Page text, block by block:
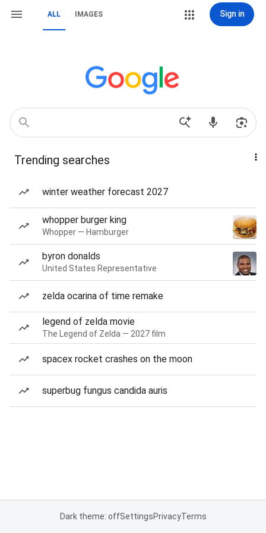
ALL IMAGES Sign in
Trending searches
winter weather forecast 2027
whopper burger king
Whopper — Hamburger
byron donalds
United States Representative
zelda ocarina of time remake
legend of zelda movie
The Legend of Zelda — 2027 film
spacex rocket crashes on the moon
superbug fungus candida auris
Dark theme: offSettingsPrivacyTerms